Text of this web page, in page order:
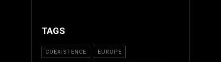
TAGS
COEXISTENCE EUROPE